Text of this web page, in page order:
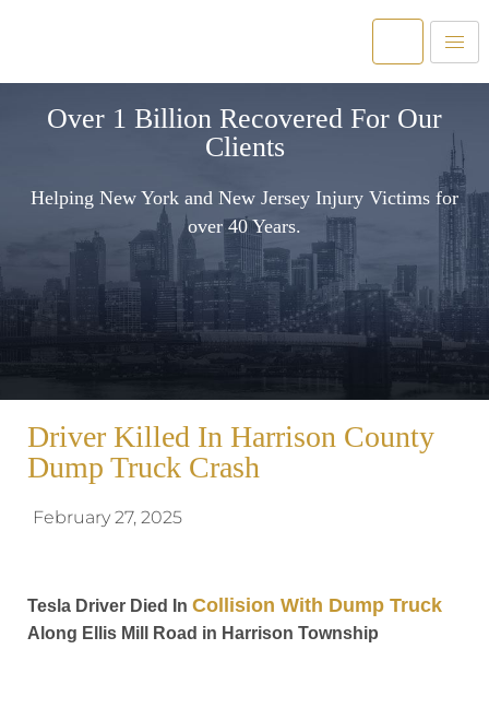
Over 1 Billion Recovered For Our
Clients
Helping New York and New Jersey Injury Victims for
over 40 Years.
Driver Killed In Harrison County
Dump Truck Crash
February 27, 2025
Tesla Driver Died In Collision With Dump Truck
Along Ellis Mill Road in Harrison Township